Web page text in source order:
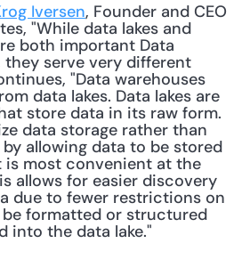
Iversen, Founder and CEO
"While data lakes and
both important Data
they serve very different
"Data warehouses
data lakes. Data lakes are
store data in its raw form.
data storage rather than
by allowing data to be stored
is most convenient at the
allows for easier discovery
due to fewer restrictions on
formatted or structured
into the data lake."